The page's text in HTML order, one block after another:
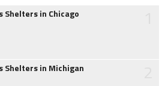
Shelters in Chicago
Shelters in Michigan